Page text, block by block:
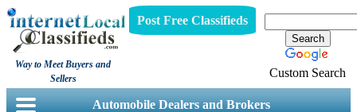
Way to Meet Buyers and
Sellers
Post Free Classifieds
Custom Search
Automobile Dealers and Brokers